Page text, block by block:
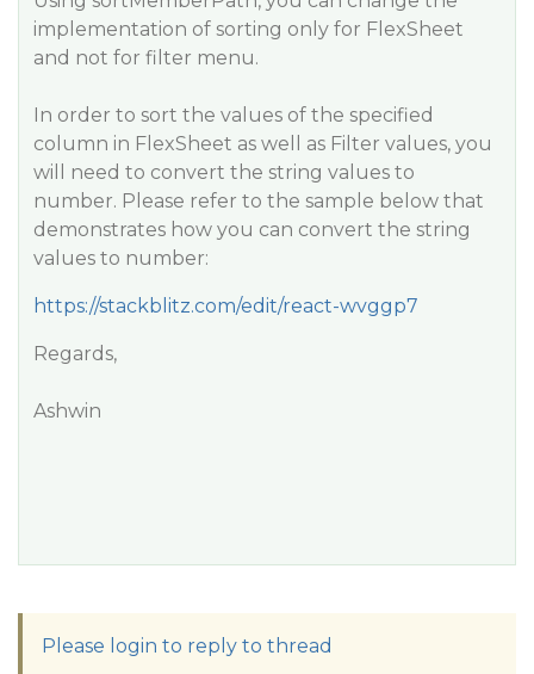
implementation of sorting only for FlexSheet
and not for filter menu.
In order to sort the values of the specified
column in FlexSheet as well as Filter values, you
will need to convert the string values to
number. Please refer to the sample below that
demonstrates how you can convert the string
values to number:
https://stackblitz.com/edit/react-wvggp7
Regards,
Ashwin
Please login to reply to thread